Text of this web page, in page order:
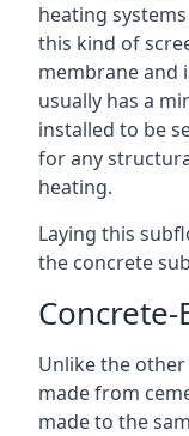
heating
this kind of
membrane and
usually has a
installed to be
for any
heating.
Laying this
the concrete
Concrete-
Unlike the
made from
made to the